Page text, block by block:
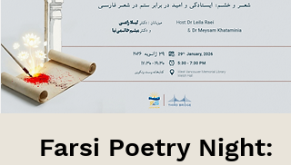
Farsi Poetry Night: